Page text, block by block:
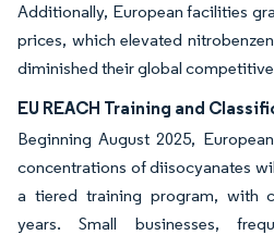
Additionally, European facilities
prices, which elevated
diminished their global
EU REACH Training and
Beginning August 2025,
concentrations of diisocyanates
a tiered training program, with
years. Small businesses,